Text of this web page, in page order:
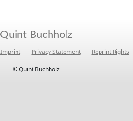
Quint Buchholz
Imprint Privacy Statement Reprint Rights
© Quint Buchholz